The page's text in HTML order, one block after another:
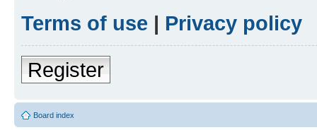
Terms of use | Privacy policy
Register
Board index